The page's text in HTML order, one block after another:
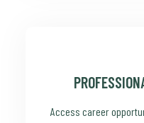
Access career